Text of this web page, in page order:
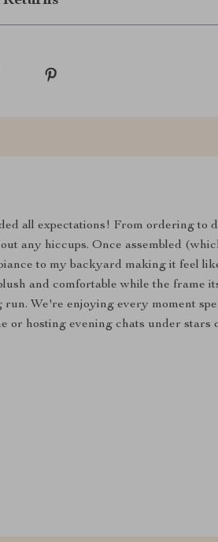
all expectations! From ordering to
any hiccups. Once assembled
to my backyard making it feel
and comfortable while the frame
We're enjoying every moment
or hosting evening chats under stars